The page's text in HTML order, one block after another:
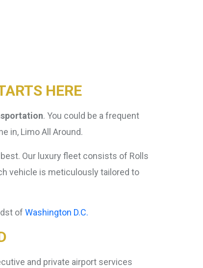
HERE
. You could be a frequent
in, Limo All Around.
Our luxury fleet consists of Rolls
vehicle is meticulously tailored to
of Washington D.C.
and private airport services